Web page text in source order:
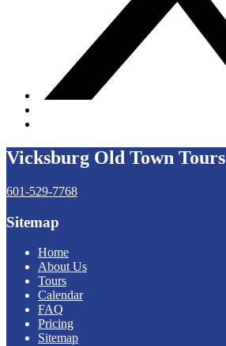
Vicksburg Old Town Tours
601-529-7768
Sitemap
Home
About Us
Tours
Calendar
FAQ
Pricing
Sitemap